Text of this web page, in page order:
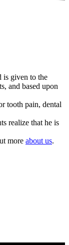
is given to the
and based upon
tooth pain, dental
realize that he is
more about us.